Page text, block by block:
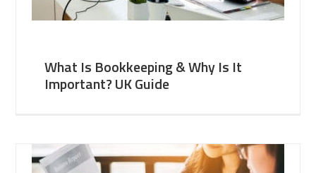
What Is Bookkeeping & Why Is It
Important? UK Guide